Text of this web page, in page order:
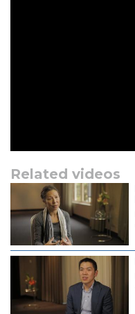
Related videos